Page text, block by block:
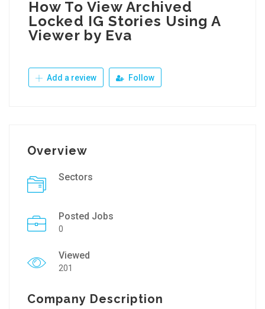
How To View Archived
Locked IG Stories Using A
Viewer by Eva
Add a review Follow
Overview
Sectors
Posted Jobs
0
Viewed
201
Company Description